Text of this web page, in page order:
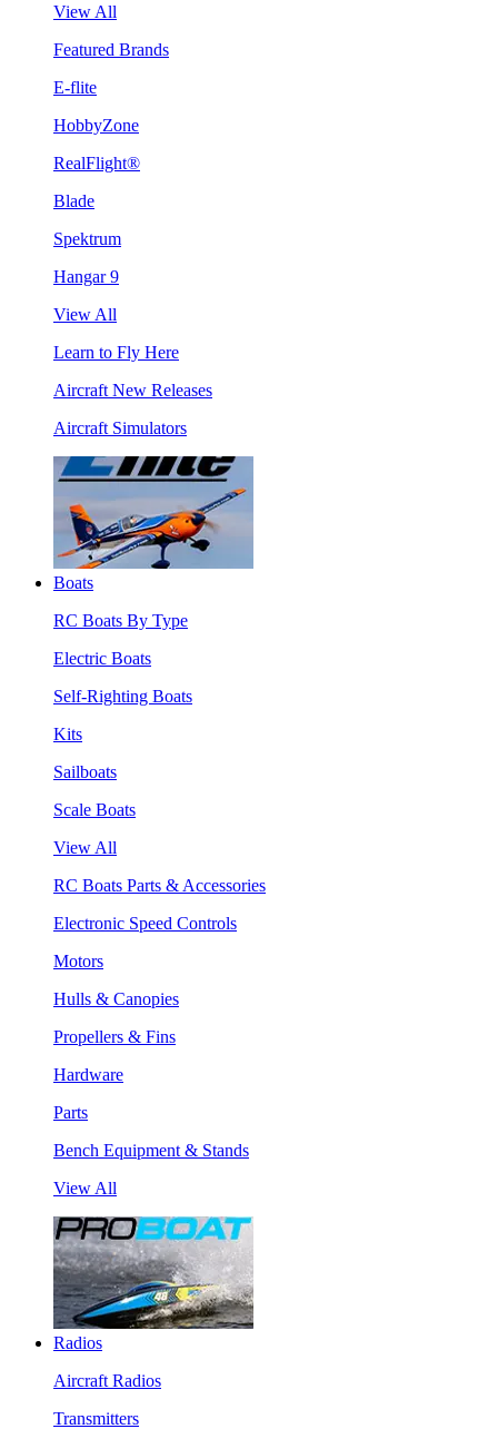
View All
Featured Brands
E-flite
HobbyZone
RealFlight®
Blade
Spektrum
Hangar 9
View All
Learn to Fly Here
Aircraft New Releases
Aircraft Simulators
Boats
RC Boats By Type
Electric Boats
Self-Righting Boats
Kits
Sailboats
Scale Boats
View All
RC Boats Parts & Accessories
Electronic Speed Controls
Motors
Hulls & Canopies
Propellers & Fins
Hardware
Parts
Bench Equipment & Stands
View All
Radios
Aircraft Radios
Transmitters